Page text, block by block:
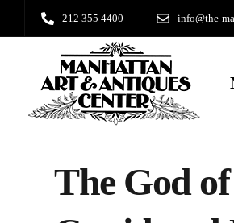
212 355 4400 info@the-
The God